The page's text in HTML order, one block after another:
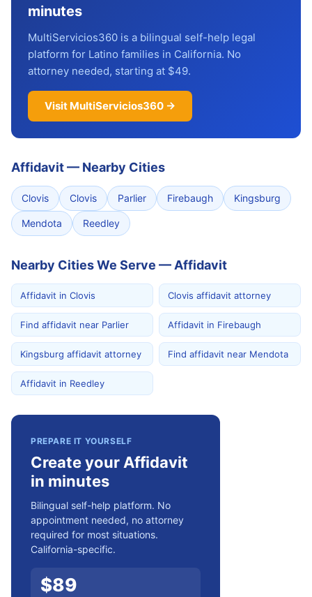
minutes
MultiServicios360 is a bilingual self-help legal
platform for Latino families in California. No
attorney needed, starting at $49.
Visit MultiServicios360 →
Affidavit— Nearby Cities
Clovis Clovis Parlier Firebaugh Kingsburg
Mendota Reedley
Nearby Cities We Serve — Affidavit
Affidavit in Clovis Clovis affidavit attorney
Find affidavit near Parlier Affidavit in Firebaugh
Kingsburg affidavit attorney Find affidavit near Mendota
Affidavit in Reedley
PREPARE IT YOURSELF
Create your Affidavit
in minutes
Bilingual self-help platform. No
appointment needed, no attorney
required for most situations.
California-specific.
$89